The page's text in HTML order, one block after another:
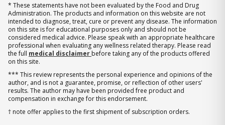
* These statements have not been evaluated by the Food and Drug
Administration. The products and information on this website are not
intended to diagnose, treat, cure or prevent any disease. The information
on this site is for educational purposes only and should not be
considered medical advice. Please speak with an appropriate healthcare
professional when evaluating any wellness related therapy. Please read
the full medical disclaimer before taking any of the products offered
on this site.
*** This review represents the personal experience and opinions of the
author, and is not a guarantee, promise, or reflection of other users'
results. The author may have been provided free product and
compensation in exchange for this endorsement.
† note offer applies to the first shipment of subscription orders.